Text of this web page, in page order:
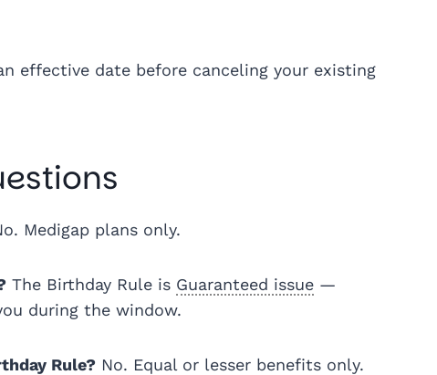
effective date before canceling your existing
Medigap plans only.
The Birthday Rule is Guaranteed issue —
during the window.
Rule? No. Equal or lesser benefits only.